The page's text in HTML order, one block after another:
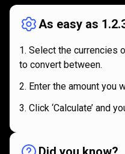
As easy as
Select the currencies
to convert between.
Enter the amount you
Click ‘Calculate’ and